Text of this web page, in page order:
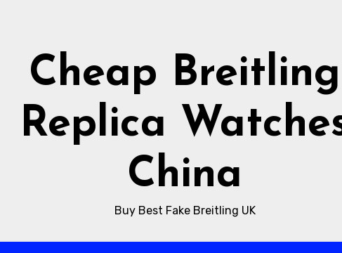
Cheap Breitling
Replica
China
Buy Best Fake Breitling UK